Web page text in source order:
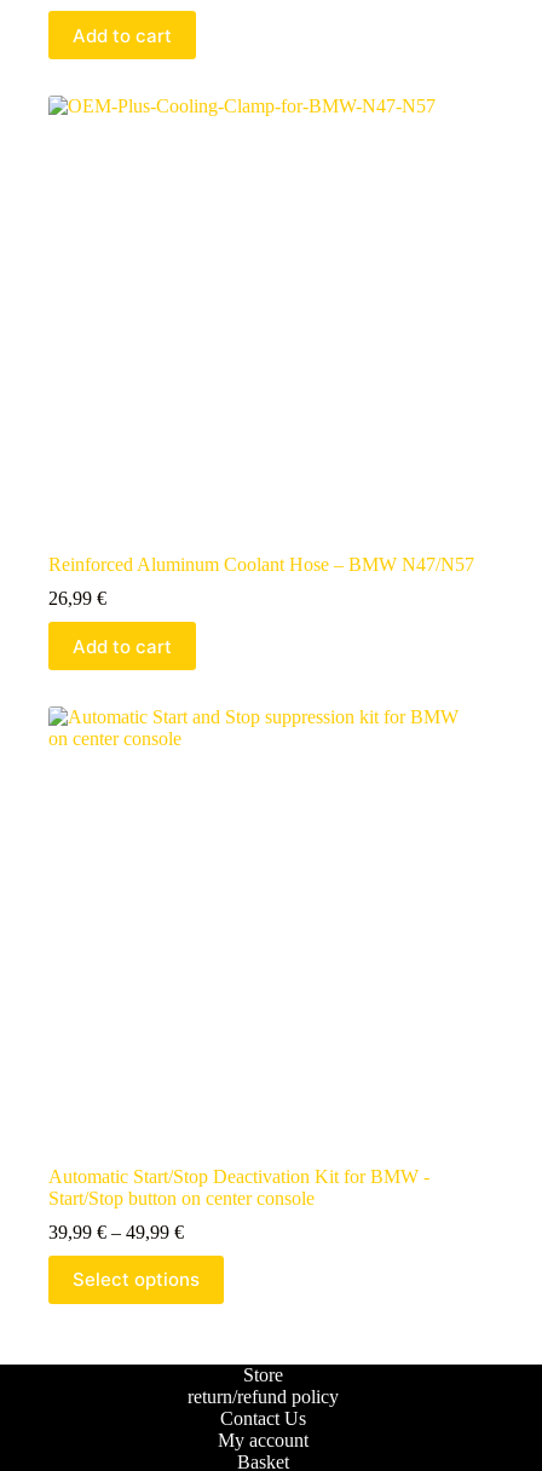
Add to cart
Reinforced Aluminum Coolant Hose – BMW N47/N57
26,99 €
Add to cart
Automatic Start/Stop Deactivation Kit for BMW -
Start/Stop button on center console
39,99 € – 49,99 €
Select options
Store
return/refund policy
Contact Us
My account
Basket